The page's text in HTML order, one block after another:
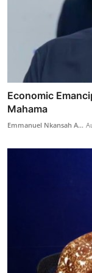
Economic
Mahama
Emmanuel Nkansah A...